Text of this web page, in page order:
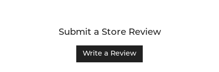
Submit a Store Review
Write a Review